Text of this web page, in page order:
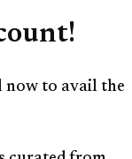
now to avail the